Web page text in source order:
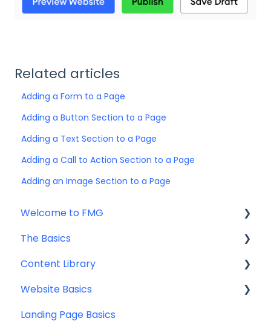
Related articles
Adding a Form to a Page
Adding a Button Section to a Page
Adding a Text Section to a Page
Adding a Call to Action Section to a Page
Adding an Image Section to a Page
Welcome to FMG
Getting Started: Marketing Tools
Additional Resources
The Basics
Account Set Up
Other
Content Library
Content Planning & Strategy
Social Media Content
Website Basics
Editing Your Website
Landing Page Basics